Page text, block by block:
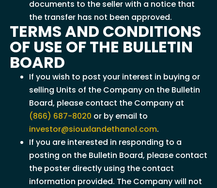
documents to the seller with a notice that
the transfer has not been approved.
TERMS AND CONDITIONS
OF USE OF THE BULLETIN
BOARD
If you wish to post your interest in buying or
selling Units of the Company on the Bulletin
Board, please contact the Company at
(866) 687-8020 or by email to
investor@siouxlandethanol.com.
If you are interested in responding to a
posting on the Bulletin Board, please contact
the poster directly using the contact
information provided. The Company will not